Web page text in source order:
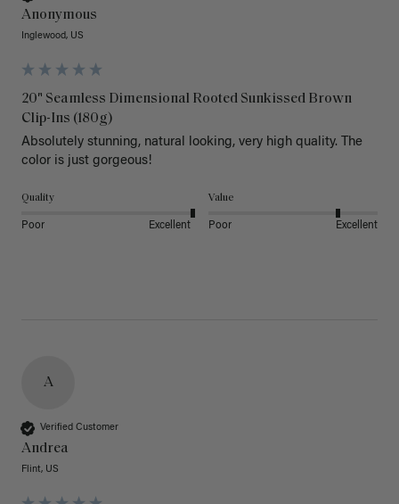
Anonymous
Inglewood, US
20" Seamless Dimensional Rooted Sunkissed Brown
Clip-Ins (180g)
Absolutely stunning, natural looking, very high quality. The
color is just gorgeous!
Quality
Poor Excellent
Value
Poor Excellent
A
Verified Customer
Andrea
Flint, US